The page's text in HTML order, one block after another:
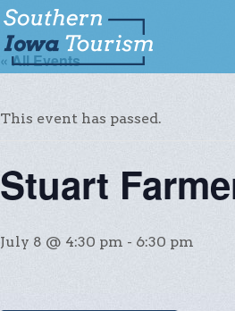
« All Events
This event has passed.
Stuart
July 8 @ 4:30 pm - 6:30 pm